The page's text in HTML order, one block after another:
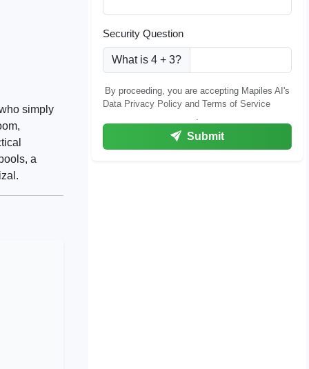
simply
a
Security Question
What is 4 + 3?
By proceeding, you are accepting Mapiles AI's
Data Privacy Policy and Terms of Service
.
Submit